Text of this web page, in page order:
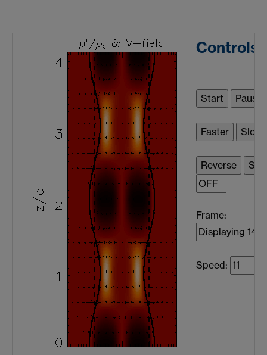
Controls
Frame:
Speed: